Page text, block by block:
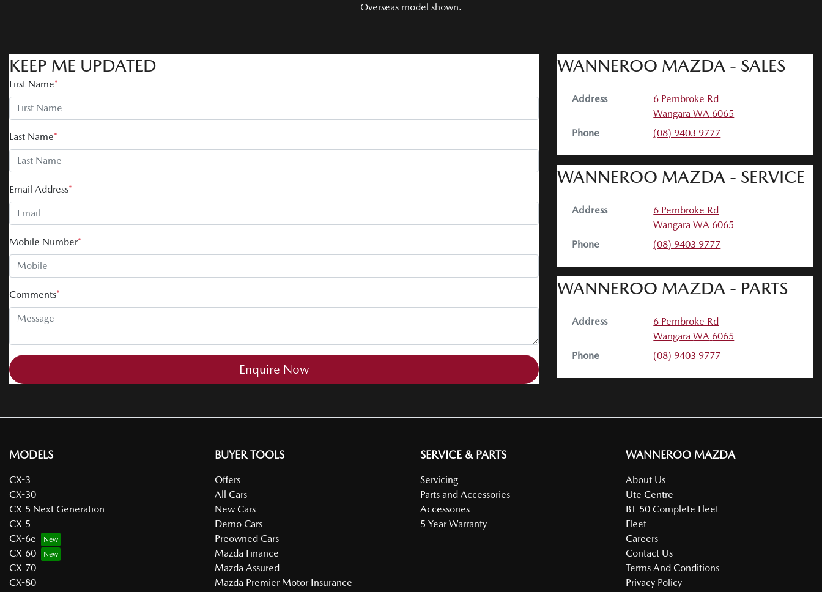
Overseas model shown.
KEEP ME UPDATED
First Name*
Last Name*
Email Address*
Mobile Number*
Comments*
Enquire Now
WANNEROO MAZDA - SALES
Address
6 Pembroke Rd
Wangara WA 6065
Phone
(08) 9403 9777
WANNEROO MAZDA - SERVICE
Address
6 Pembroke Rd
Wangara WA 6065
Phone
(08) 9403 9777
WANNEROO MAZDA - PARTS
Address
6 Pembroke Rd
Wangara WA 6065
Phone
(08) 9403 9777
MODELS
CX-3
CX-30
CX-5 Next Generation
CX-5
CX-6e
CX-60
CX-70
CX-80
BUYER TOOLS
Offers
All Cars
New Cars
Demo Cars
Preowned Cars
Mazda Finance
Mazda Assured
Mazda Premier Motor Insurance
SERVICE & PARTS
Servicing
Parts and Accessories
Accessories
5 Year Warranty
WANNEROO MAZDA
About Us
Ute Centre
BT-50 Complete Fleet
Fleet
Careers
Contact Us
Terms And Conditions
Privacy Policy